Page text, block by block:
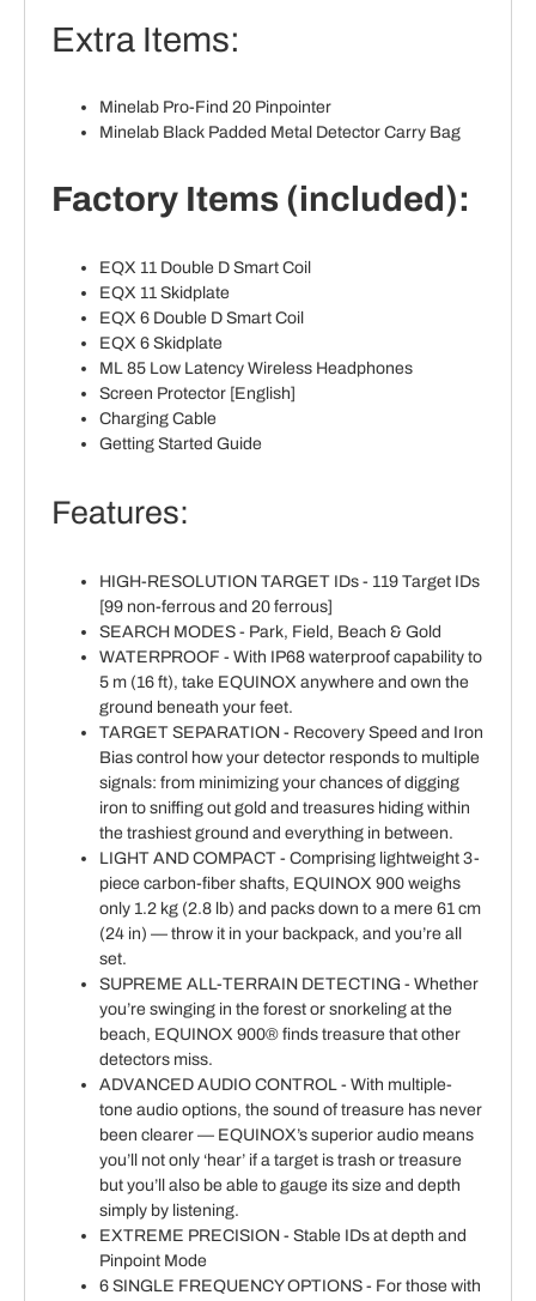
Extra Items:
Minelab Pro-Find 20 Pinpointer
Minelab Black Padded Metal Detector Carry Bag
Factory Items (included):
EQX 11 Double D Smart Coil
EQX 11 Skidplate
EQX 6 Double D Smart Coil
EQX 6 Skidplate
ML 85 Low Latency Wireless Headphones
Screen Protector [English]
Charging Cable
Getting Started Guide
Features:
HIGH-RESOLUTION TARGET IDs - 119 Target IDs
[99 non-ferrous and 20 ferrous]
SEARCH MODES - Park, Field, Beach & Gold
WATERPROOF - With IP68 waterproof capability to
5 m (16 ft), take EQUINOX anywhere and own the
ground beneath your feet.
TARGET SEPARATION - Recovery Speed and Iron
Bias control how your detector responds to multiple
signals: from minimizing your chances of digging
iron to sniffing out gold and treasures hiding within
the trashiest ground and everything in between.
LIGHT AND COMPACT - Comprising lightweight 3-
piece carbon-fiber shafts, EQUINOX 900 weighs
only 1.2 kg (2.8 lb) and packs down to a mere 61 cm
(24 in) — throw it in your backpack, and you’re all
set.
SUPREME ALL-TERRAIN DETECTING - Whether
you’re swinging in the forest or snorkeling at the
beach, EQUINOX 900® finds treasure that other
detectors miss.
ADVANCED AUDIO CONTROL - With multiple-
tone audio options, the sound of treasure has never
been clearer — EQUINOX’s superior audio means
you’ll not only ‘hear’ if a target is trash or treasure
but you’ll also be able to gauge its size and depth
simply by listening.
EXTREME PRECISION - Stable IDs at depth and
Pinpoint Mode
6 SINGLE FREQUENCY OPTIONS - For those with